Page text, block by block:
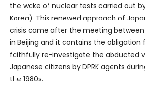
the wake of nuclear tests carried out by
Korea). This renewed approach of
crisis came after the meeting
in Beijing and it contains the obligation
faithfully re-investigate the abducted
Japanese citizens by DPRK agents
the 1980s.